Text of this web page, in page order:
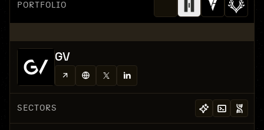
PORTFOLIO
GV
SECTORS